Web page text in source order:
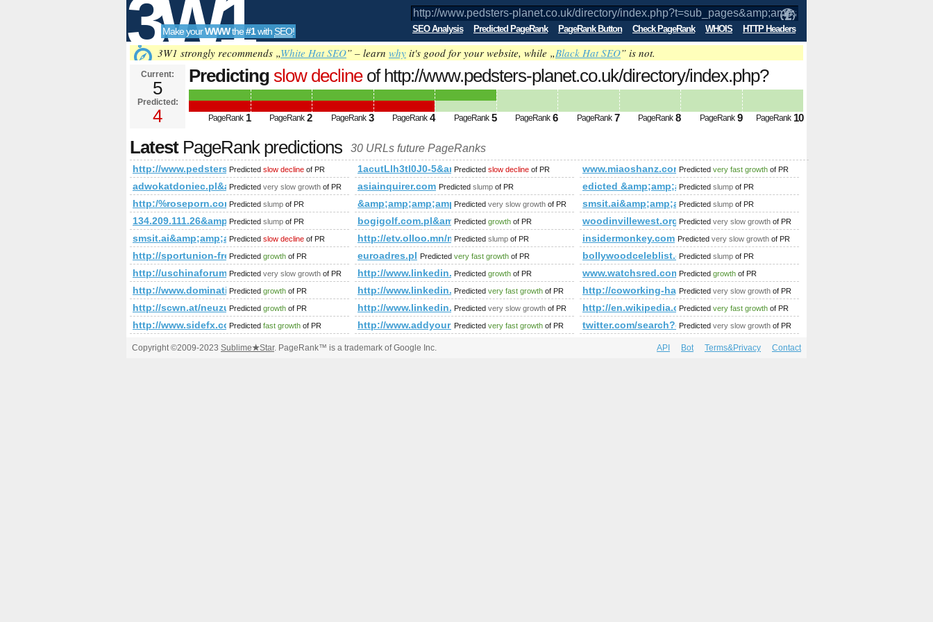
3W1
SEO
Tools
Make yourWWWthe#1with SEO! SEO Analysis Predicted PageRank PageRank Button Check PageRank WHOIS HTTP Headers
3W1 strongly recommends „White Hat SEO” – learn why it's good for your website, while „Black Hat SEO” is not.
Current:
5
Predicted:
4
Predicting slow declineof http://www.pedsters-planet.co.uk/directory/index.php?
PageRank Predicted future PageRank is 4
PageRank 1 PageRank 2 PageRank 3 PageRank 4 PageRank 5 PageRank 6 PageRank 7 PageRank 8 PageRank 9 PageRank 10
LatestPageRank predictions 30 URLs future PageRanks
http://www.pedsters-planet.co.uk/directory/
Predicted slow decline of PR 1acutLlh3tl0J0- Predicted slow decline of PR www.miaoshanz.comPredicted very fast growth of PR
Predicted very slow growth of PR asiainquirer.com Predicted slump of PR edicted Predicted slump of PR
http:/%roseporn.comPredicted slump of PR Predicted very slow growth of PR Predicted slump of PR
Predicted slump of PR Predicted growth of PR woodinvillewest.org Predicted very slow growth of PR
Predicted slow decline of PR http://etv.olloo.mn/ Predicted slump of PR insidermonkey.com Predicted very slow growth of PR
http://sportunion-freistadt.at/category/fotos&amp;amp;amp;amp;amp;amp;amp;amp;amp;amp;amp;amp;amp;amp;amp;amp;amp;amp;amp;amp;amp;amp;
Predicted growth of PR euroadres.pl Predicted very fast growth of PR bollywoodceleblist.comPredicted slump of PR
http://uschinaforum.usc.edu/
Predicted very slow growth of PR http://www.linkedin.com/
Predicted growth of PR www.watchsred.com Predicted growth of PR
http://www.dominating12.com/forum/
Predicted growth of PR http://www.linkedin.com/
Predicted very fast growth of PR http://coworking-hagenberg.at/news_2237.html
Predicted very slow growth of PR
http://scwn.at/neuzugang!-benjamin-bachler-wird-ein-blauweisser!-news-${@print(md5(acunetix_wvs_security_test))}\
Predicted growth of PR http://www.linkedin.com/
Predicted very slow growth of PR http://en.wikipedia.org/w/
Predicted very fast growth of PR
http://www.sidefx.com/Predicted fast growth of PR http://www.addyourlnksnow.com/submit.php=http:/
Predicted very fast growth of PR twitter.com/ Predicted very slow growth of PR
Copyright ©2009-2023 Sublime★Star. PageRank™ is a trademark of Google Inc. API Bot Terms&Privacy Contact